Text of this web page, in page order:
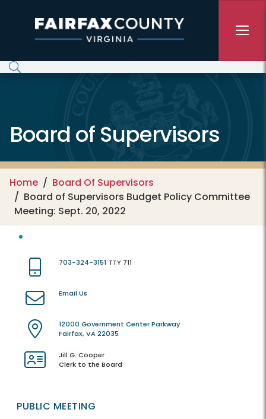
Board of Supervisors
Home
Board Of Supervisors
Board of Supervisors Budget Policy Committee
Meeting: Sept. 20, 2022
703-324-3151 TTY 711
Email Us
12000 Government Center Parkway
Fairfax, VA 22035
Jill G. Cooper
Clerk to the Board
PUBLIC MEETING